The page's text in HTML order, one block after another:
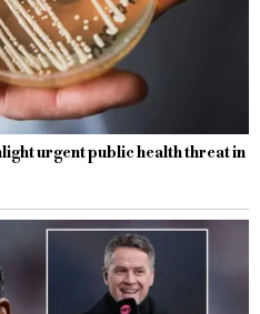
urgent public health threat in